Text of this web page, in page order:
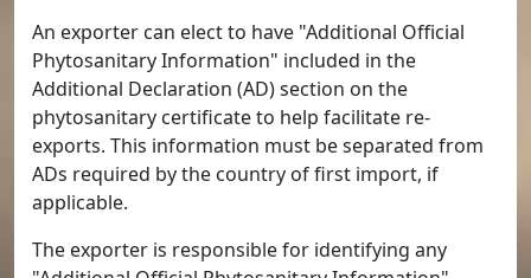
An exporter can elect to have "Additional Official
Phytosanitary Information" included in the
Additional Declaration (AD) section on the
phytosanitary certificate to help facilitate re-
exports. This information must be separated from
ADs required by the country of first import, if
applicable.
The exporter is responsible for identifying any